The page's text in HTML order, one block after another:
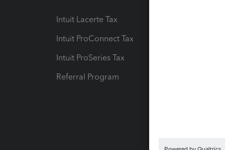
Intuit Lacerte Tax
Intuit ProConnect Tax
Intuit ProSeries Tax
Referral Program